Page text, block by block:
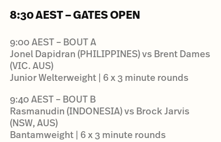
8:30 AEST – GATES OPEN
9:00 AEST – BOUT A
Jonel Dapidran (PHILIPPINES) vs Brent Dames
(VIC. AUS)
Junior Welterweight | 6 x 3 minute rounds
9:40 AEST – BOUT B
Rasmanudin (INDONESIA) vs Brock Jarvis
(NSW, AUS)
Bantamweight | 6 x 3 minute rounds